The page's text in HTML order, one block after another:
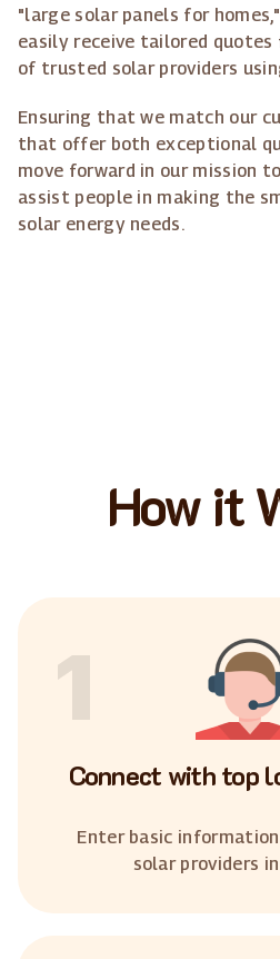
"large solar panels for
easily receive tailored quotes
of trusted solar providers
Ensuring that we match our
that offer both exceptional
move forward in our mission
assist people in making the
solar energy needs.
How it
1
Connect with top
Enter basic
solar providers